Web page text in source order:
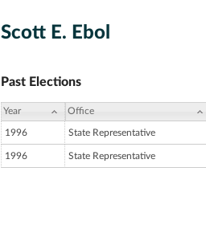
Scott E. Ebol
Past Elections
Year Office
1996 State Representative
1996 State Representative